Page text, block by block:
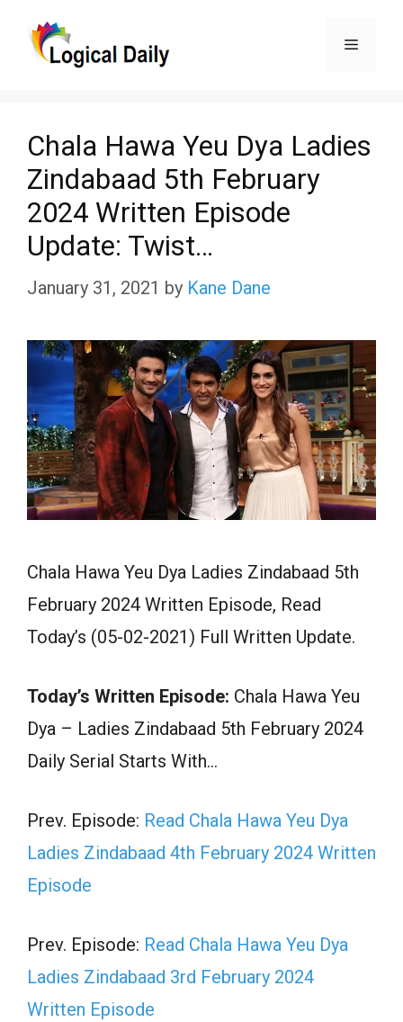
Menu
Chala Hawa Yeu Dya Ladies
Zindabaad 5th February
2024 Written Episode
Update: Twist…
January 31, 2021 by Kane Dane
Chala Hawa Yeu Dya Ladies Zindabaad 5th
February 2024 Written Episode, Read
Today’s (05-02-2021) Full Written Update.
Today’s Written Episode: Chala Hawa Yeu
Dya – Ladies Zindabaad 5th February 2024
Daily Serial Starts With…
Prev. Episode: Read Chala Hawa Yeu Dya
Ladies Zindabaad 4th February 2024 Written
Episode
Prev. Episode: Read Chala Hawa Yeu Dya
Ladies Zindabaad 3rd February 2024
Written Episode